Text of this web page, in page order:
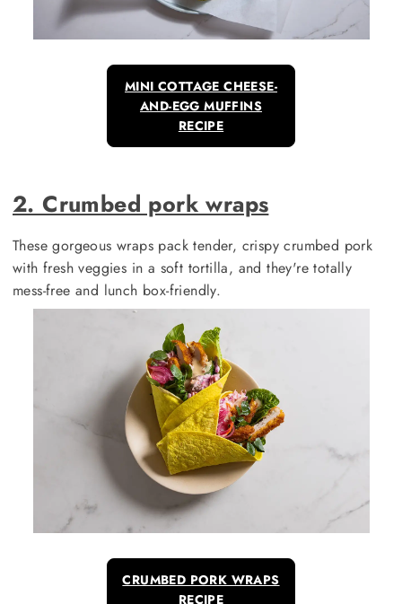
MINI COTTAGE CHEESE-
AND-EGG MUFFINS
RECIPE
2. Crumbed pork wraps
These gorgeous wraps pack tender, crispy crumbed pork
with fresh veggies in a soft tortilla, and they're totally
mess-free and lunch box-friendly.
CRUMBED PORK WRAPS
RECIPE